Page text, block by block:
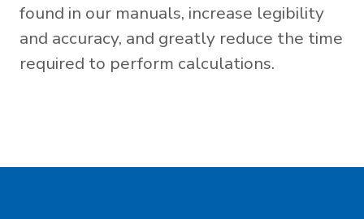
found in our manuals, increase legibility
and accuracy, and greatly reduce the time
required to perform calculations.